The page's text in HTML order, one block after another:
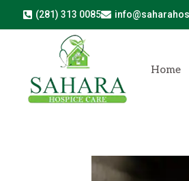
 (281) 313 0085
Home